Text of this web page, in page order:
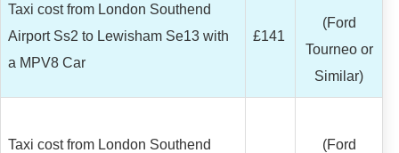
Taxi cost from London Southend
Airport Ss2 to Lewisham Se13 with
a MPV8 Car
£141
(Ford
Tourneo or
Similar)
Taxi cost from London Southend
(Ford